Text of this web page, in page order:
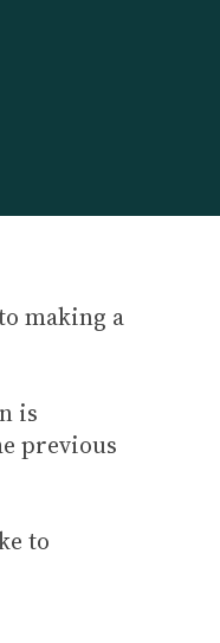
making a
is
previous
to